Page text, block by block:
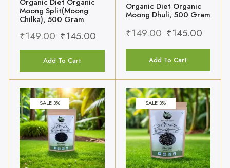
Add To Cart Add To Cart
Organic Diet Organic
Urad Whole(Urad
Sabut), 500 Gram
₹129.00 ₹125.00
SALE 3%
Organic Diet Organic
Urad Split(Urad Chilka),
500 Gram
₹149.00 ₹145.00